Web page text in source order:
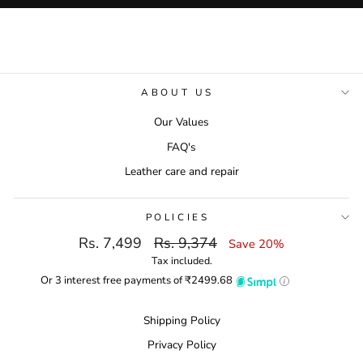
Rs. 7,499
Regular
price
Rs. 9,374
Sale
Save 20%
Tax included.
Or 3 interest free payments of ₹2499.68
ABOUT US
Our Values
FAQ's
Leather care and repair
POLICIES
Return & Exchange Policies
Shipping Policy
Privacy Policy